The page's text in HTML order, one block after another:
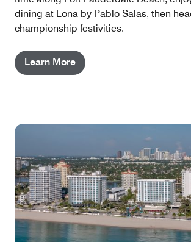
dining at Lona by Pablo Salas, then
championship festivities.
Learn More